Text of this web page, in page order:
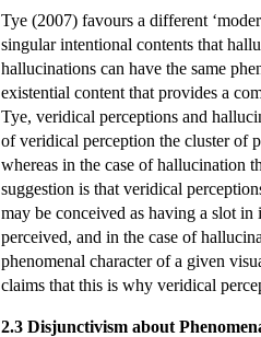
Tye (2007) favours a different
singular intentional contents that
hallucinations can have the same
existential content that provides a
Tye, veridical perceptions and
of veridical perception the cluster of
whereas in the case of hallucination
suggestion is that veridical
may be conceived as having a slot
perceived, and in the case of
phenomenal character of a given
claims that this is why veridical
2.3 Disjunctivism about